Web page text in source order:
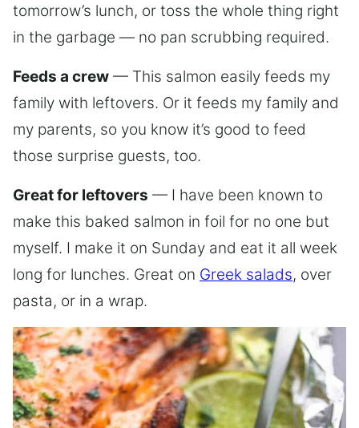
tomorrow’s lunch, or toss the whole thing right
in the garbage — no pan scrubbing required.
Feeds a crew — This salmon easily feeds my
family with leftovers. Or it feeds my family and
my parents, so you know it’s good to feed
those surprise guests, too.
Great for leftovers — I have been known to
make this baked salmon in foil for no one but
myself. I make it on Sunday and eat it all week
long for lunches. Great on Greek salads, over
pasta, or in a wrap.